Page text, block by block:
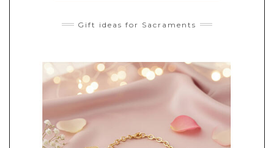
Gift ideas for Sacraments